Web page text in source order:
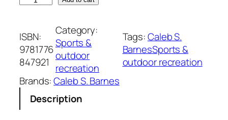
l
r
c
n
t
p
r
i
c
e
t
e
r
i
n
ISBN:
9781776
847921
Category:
Sports &
outdoor
recreation
Tags:Caleb S.
BarnesSports &
outdoor recreation
Brands:Caleb S. Barnes
Description